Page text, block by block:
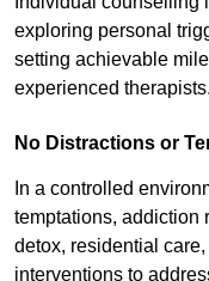
exploring personal
setting achievable
experienced therapists.
No Distractions or
In a controlled
temptations, addiction
detox, residential
interventions to